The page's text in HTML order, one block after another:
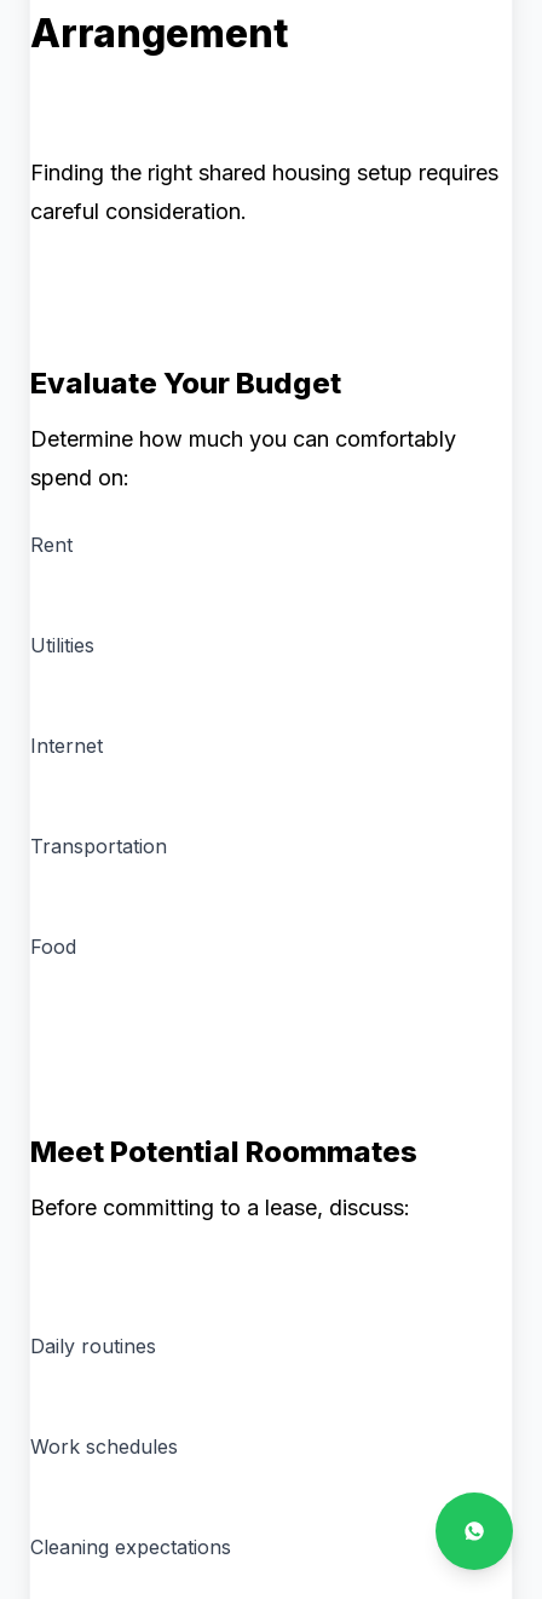
Arrangement
Finding the right shared housing setup requires
careful consideration.
Evaluate Your Budget
Determine how much you can comfortably
spend on:
Rent
Utilities
Internet
Transportation
Food
Meet Potential Roommates
Before committing to a lease, discuss:
Daily routines
Work schedules
Cleaning expectations